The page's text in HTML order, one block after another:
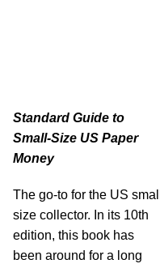
Standard Guide to
Small-Size US Paper
Money
The go-to for the US small
size collector. In its 10th
edition, this book has
been around for a long